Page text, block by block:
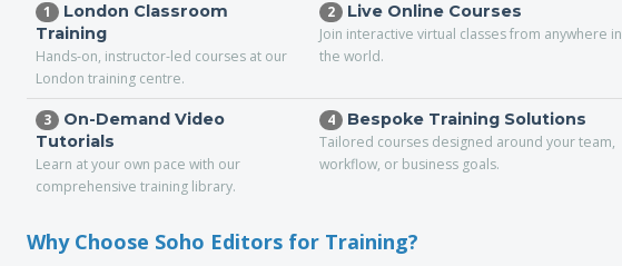
1
London Classroom
Training
Hands-on, instructor-led courses at our
London training centre.
2 Live Online Courses
Join interactive virtual classes from anywhere in
the world.
3
On-Demand Video
Tutorials
Learn at your own pace with our
comprehensive training library.
4 Bespoke Training Solutions
Tailored courses designed around your team,
workflow, or business goals.
Why Choose Soho Editors for Training?